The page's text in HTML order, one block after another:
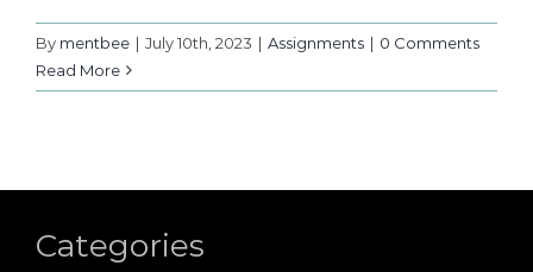
By mentbee | July 10th, 2023 | Assignments | 0 Comments
Read More
Categories